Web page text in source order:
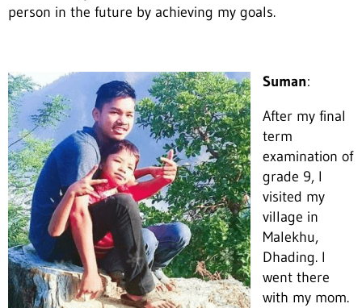
person in the future by achieving my goals.
Suman:
After my final
term
examination of
grade 9, I
visited my
village in
Malekhu,
Dhading. I
went there
with my mom.